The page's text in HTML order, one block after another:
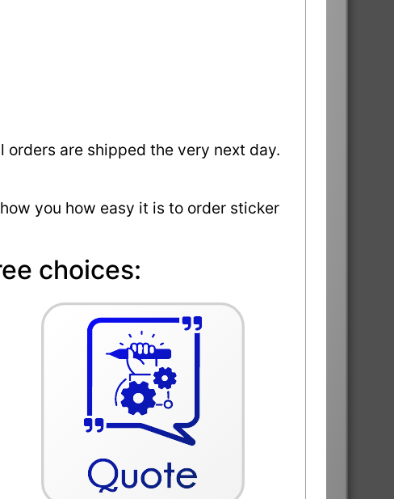
orders are shipped the very next day.
you how easy it is to order sticker
choices: